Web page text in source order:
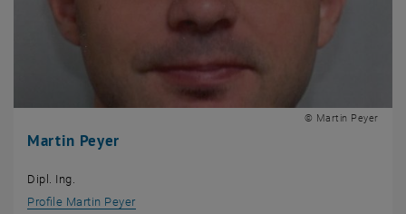
Martin Peyer
© Martin Peyer
Dipl. Ing.
Profile Martin Peyer